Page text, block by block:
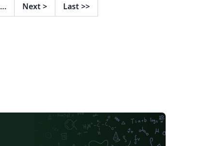
… Next > Last >>